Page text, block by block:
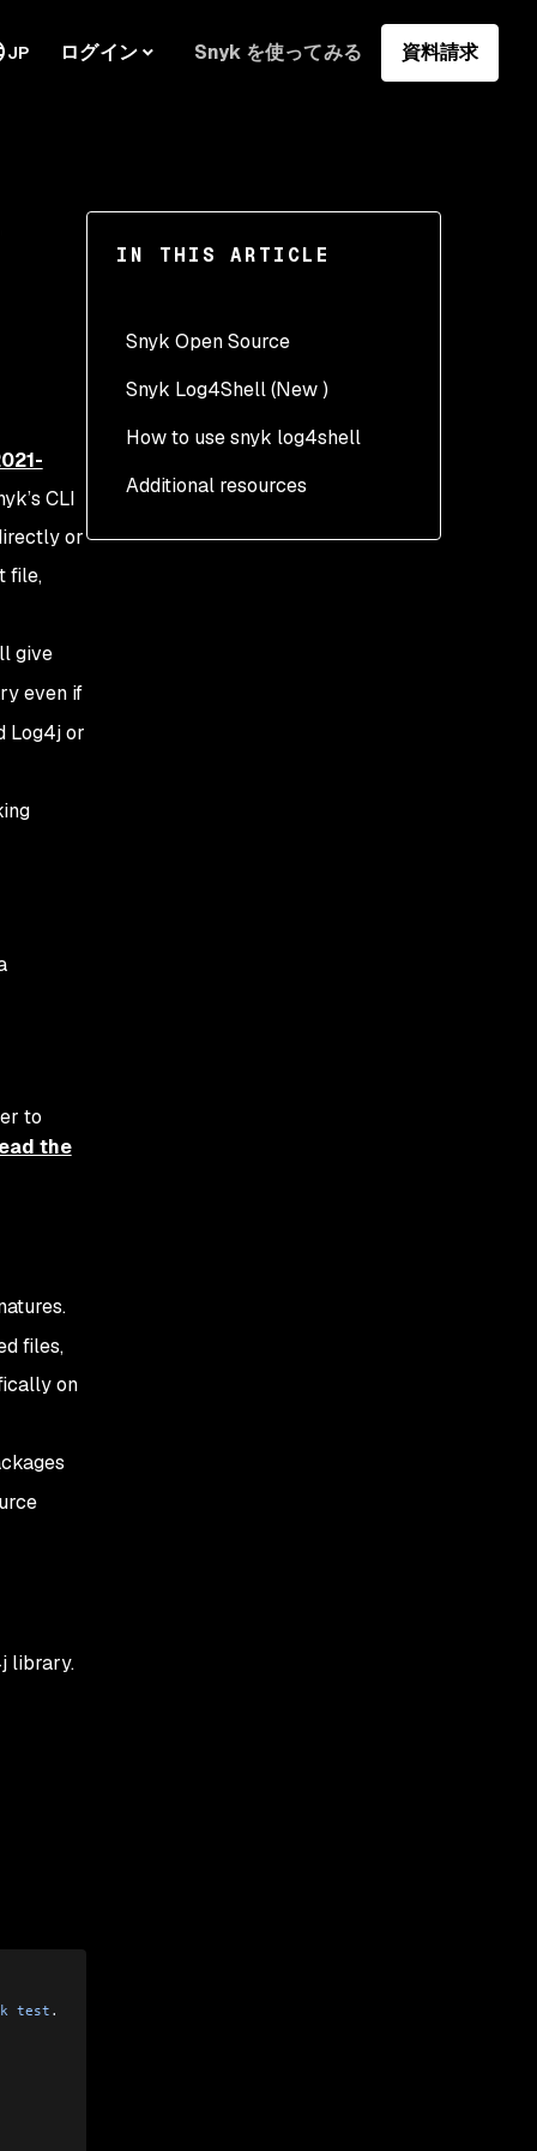
JP ログイン Snyk を使ってみる 資料請求
IN THIS ARTICLE
Snyk Open Source
Snyk Log4Shell (New )
How to use snyk log4shell
Additional resources
CLI
or
file,
give
even if
Log4j or
to
the
files,
on
library.
test .